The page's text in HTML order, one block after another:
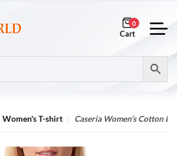
0
Women's T-shirt Caseria Women’s Cotton